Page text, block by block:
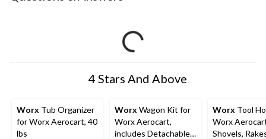
4 Stars And Above
Worx Tub Organizer
for Worx Aerocart, 40
lbs
Worx Wagon Kit for
Worx Aerocart,
includes Detachable
Worx Tool
Worx
Shovels,